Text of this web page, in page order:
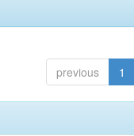
previous 1